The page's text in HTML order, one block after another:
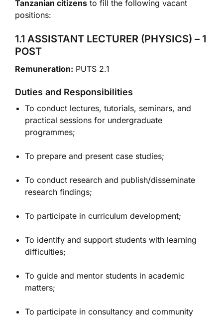
Tanzanian citizens to fill the following vacant
positions:
1.1 ASSISTANT LECTURER (PHYSICS) – 1
POST
Remuneration: PUTS 2.1
Duties and Responsibilities
To conduct lectures, tutorials, seminars, and
practical sessions for undergraduate
programmes;
To prepare and present case studies;
To conduct research and publish/disseminate
research findings;
To participate in curriculum development;
To identify and support students with learning
difficulties;
To guide and mentor students in academic
matters;
To participate in consultancy and community